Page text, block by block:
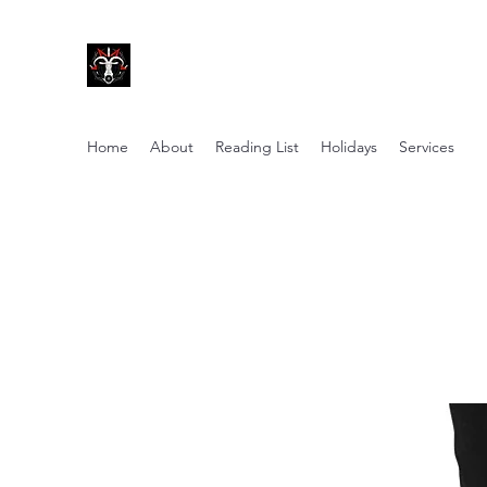
Home About Reading List Holidays Services